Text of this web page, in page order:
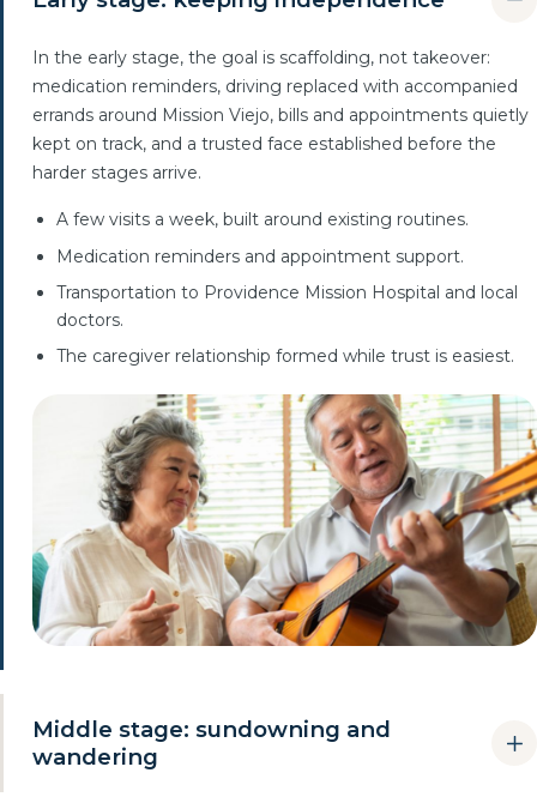
In the early stage, the goal is scaffolding, not takeover:
medication reminders, driving replaced with accompanied
errands around Mission Viejo, bills and appointments quietly
kept on track, and a trusted face established before the
harder stages arrive.
A few visits a week, built around existing routines.
Medication reminders and appointment support.
Transportation to Providence Mission Hospital and local
doctors.
The caregiver relationship formed while trust is easiest.
Middle stage: sundowning and
wandering